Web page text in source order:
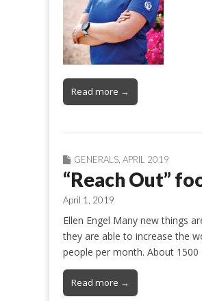
Read more →
GENERALS APRIL 2019
“Reach Out”
April 1, 2019
Ellen Engel Many new things
they are able to increase the
people per month. About
Read more →